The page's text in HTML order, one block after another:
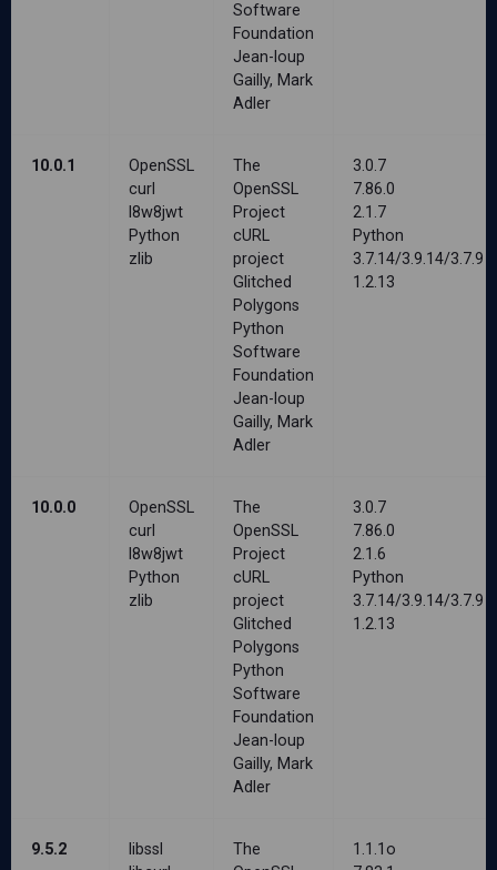
Software
Foundation
Jean-loup
Gailly, Mark
Adler
10.0.1
OpenSSL
curl
l8w8jwt
Python
zlib
The
OpenSSL
Project
cURL
project
Glitched
Polygons
Python
Software
Foundation
Jean-loup
Gailly, Mark
Adler
3.0.7
7.86.0
2.1.7
Python
3.7.14/3.9.14/3.7.9
1.2.13
10.0.0
OpenSSL
curl
l8w8jwt
Python
zlib
The
OpenSSL
Project
cURL
project
Glitched
Polygons
Python
Software
Foundation
Jean-loup
Gailly, Mark
Adler
3.0.7
7.86.0
2.1.6
Python
3.7.14/3.9.14/3.7.9
1.2.13
9.5.2
libssl
The
1.1.1o